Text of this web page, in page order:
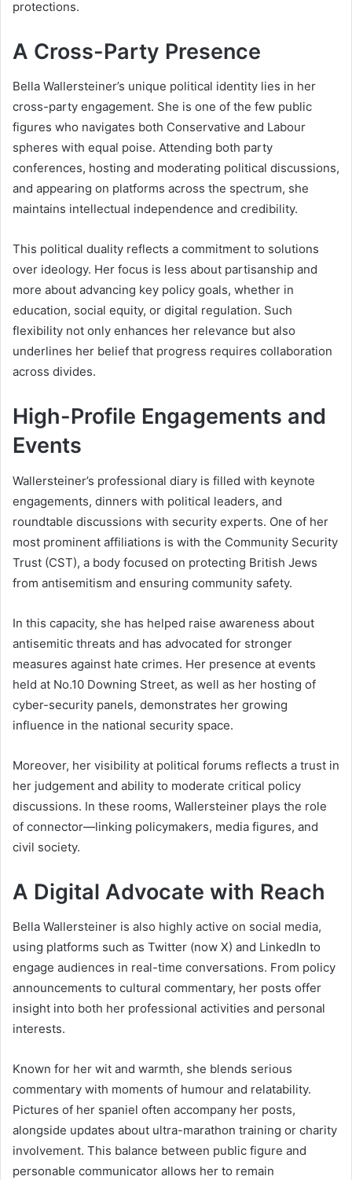
protections.
A Cross-Party Presence
Bella Wallersteiner’s unique political identity lies in her
cross-party engagement. She is one of the few public
figures who navigates both Conservative and Labour
spheres with equal poise. Attending both party
conferences, hosting and moderating political discussions,
and appearing on platforms across the spectrum, she
maintains intellectual independence and credibility.
This political duality reflects a commitment to solutions
over ideology. Her focus is less about partisanship and
more about advancing key policy goals, whether in
education, social equity, or digital regulation. Such
flexibility not only enhances her relevance but also
underlines her belief that progress requires collaboration
across divides.
High-Profile Engagements and
Events
Wallersteiner’s professional diary is filled with keynote
engagements, dinners with political leaders, and
roundtable discussions with security experts. One of her
most prominent affiliations is with the Community Security
Trust (CST), a body focused on protecting British Jews
from antisemitism and ensuring community safety.
In this capacity, she has helped raise awareness about
antisemitic threats and has advocated for stronger
measures against hate crimes. Her presence at events
held at No.10 Downing Street, as well as her hosting of
cyber-security panels, demonstrates her growing
influence in the national security space.
Moreover, her visibility at political forums reflects a trust in
her judgement and ability to moderate critical policy
discussions. In these rooms, Wallersteiner plays the role
of connector—linking policymakers, media figures, and
civil society.
A Digital Advocate with Reach
Bella Wallersteiner is also highly active on social media,
using platforms such as Twitter (now X) and LinkedIn to
engage audiences in real-time conversations. From policy
announcements to cultural commentary, her posts offer
insight into both her professional activities and personal
interests.
Known for her wit and warmth, she blends serious
commentary with moments of humour and relatability.
Pictures of her spaniel often accompany her posts,
alongside updates about ultra-marathon training or charity
involvement. This balance between public figure and
personable communicator allows her to remain